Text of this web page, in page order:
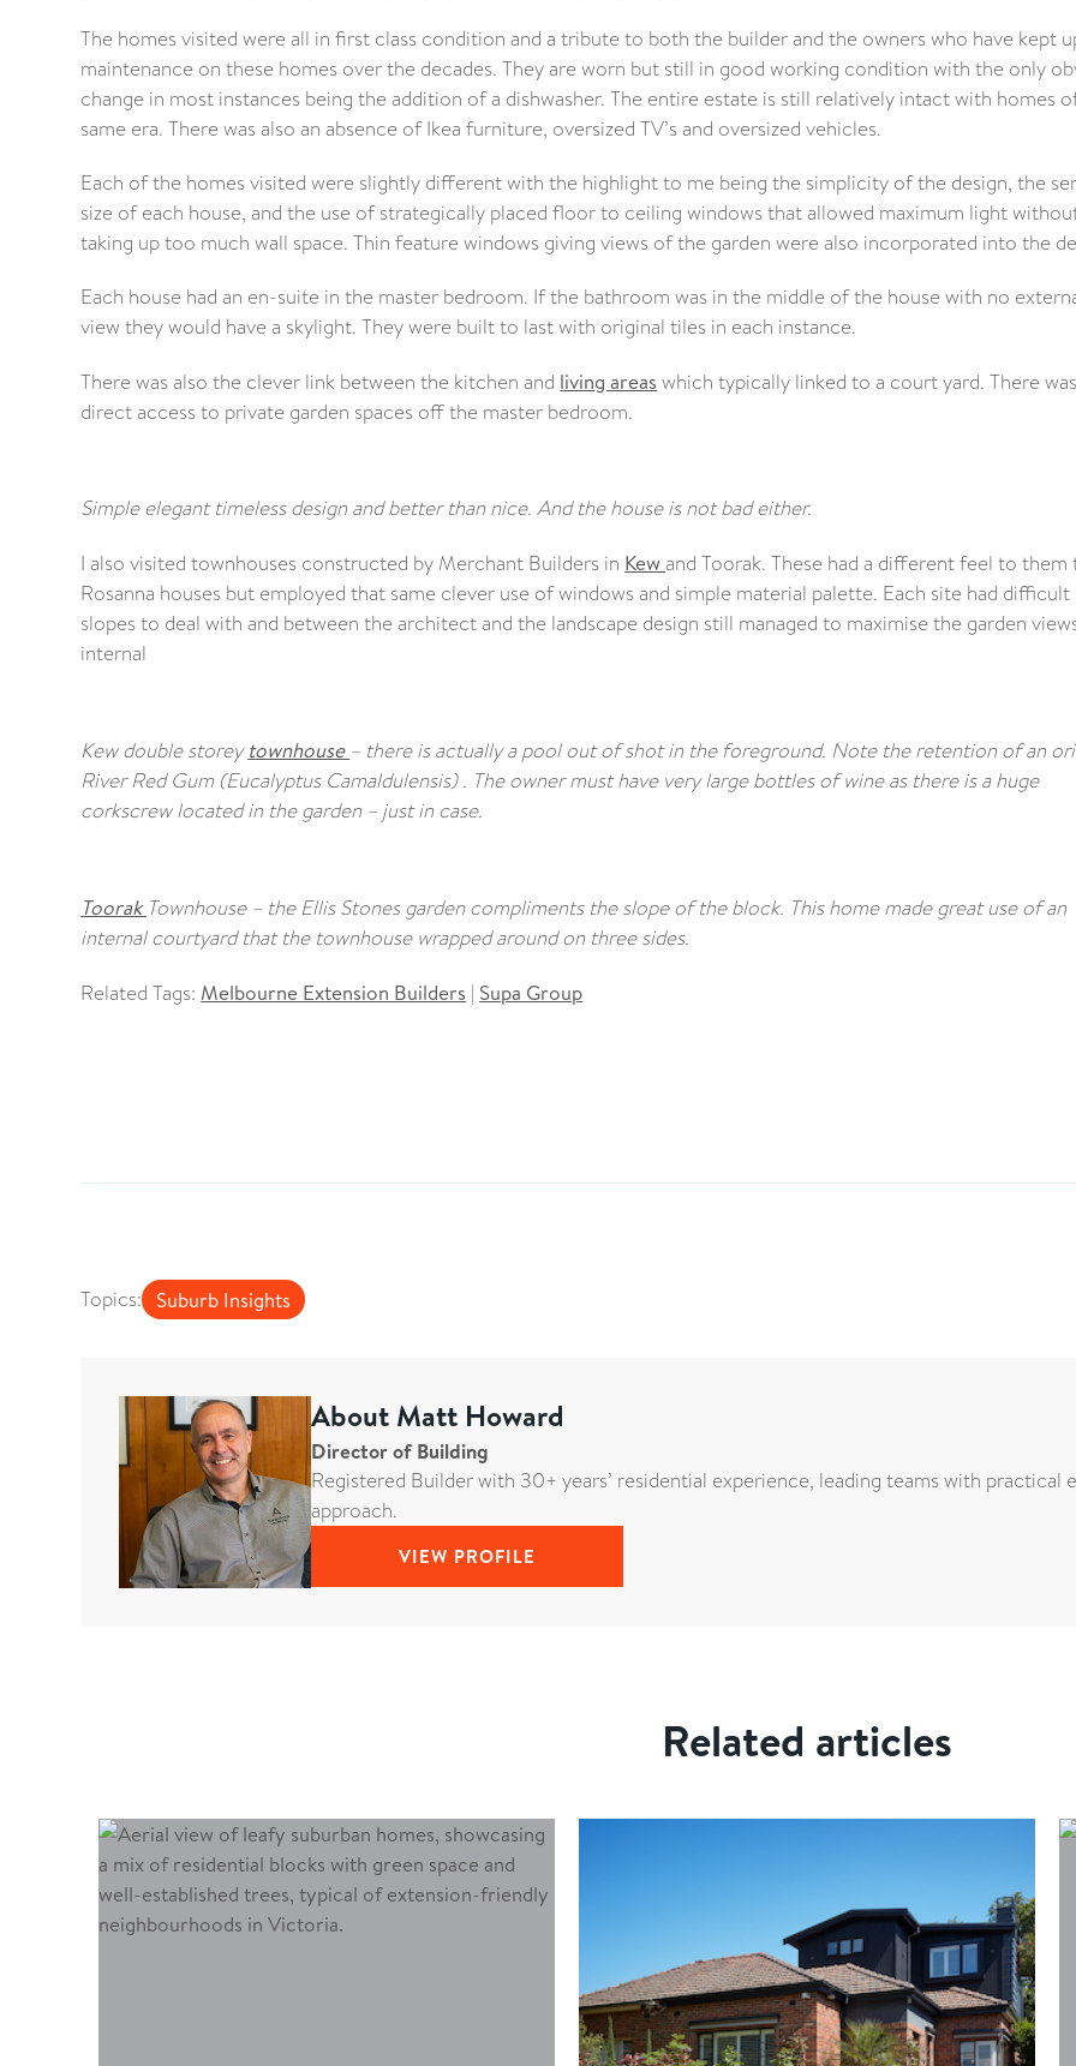
The homes visited were all in first class condition and a tribute to both the builder and the owners who have kept
maintenance on these homes over the decades. They are worn but still in good working condition with the only
change in most instances being the addition of a dishwasher. The entire estate is still relatively intact with homes
same era. There was also an absence of Ikea furniture, oversized TV’s and oversized vehicles.
Each of the homes visited were slightly different with the highlight to me being the simplicity of the design, the
size of each house, and the use of strategically placed floor to ceiling windows that allowed maximum light
taking up too much wall space. Thin feature windows giving views of the garden were also incorporated into the
Each house had an en-suite in the master bedroom. If the bathroom was in the middle of the house with no
view they would have a skylight. They were built to last with original tiles in each instance.
There was also the clever link between the kitchen and living areas which typically linked to a court yard. There was
direct access to private garden spaces off the master bedroom.
Simple elegant timeless design and better than nice. And the house is not bad either.
I also visited townhouses constructed by Merchant Builders in Kewand Toorak. These had a different feel to
Rosanna houses but employed that same clever use of windows and simple material palette. Each site had difficult
slopes to deal with and between the architect and the landscape design still managed to maximise the garden
internal
Kew double storeytownhouse – there is actually a pool out of shot in the foreground. Note the retention of an
River Red Gum (Eucalyptus Camaldulensis) . The owner must have very large bottles of wine as there is a huge
corkscrew located in the garden – just in case.
Toorak Townhouse – the Ellis Stones garden compliments the slope of the block. This home made great use of an
internal courtyard that the townhouse wrapped around on three sides.
Related Tags: Melbourne Extension Builders | Supa Group
Topics: Suburb Insights
About Matt Howard
Director of Building
Registered Builder with 30+ years’ residential experience, leading teams with
approach.
VIEW PROFILE
Related articles